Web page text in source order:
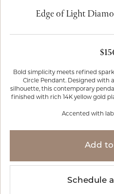
Edge of Light
Bold simplicity meets refined
Circle Pendant. Designed with
silhouette, this contemporary
finished with rich 14K yellow gold
Accented with
Add
Schedule